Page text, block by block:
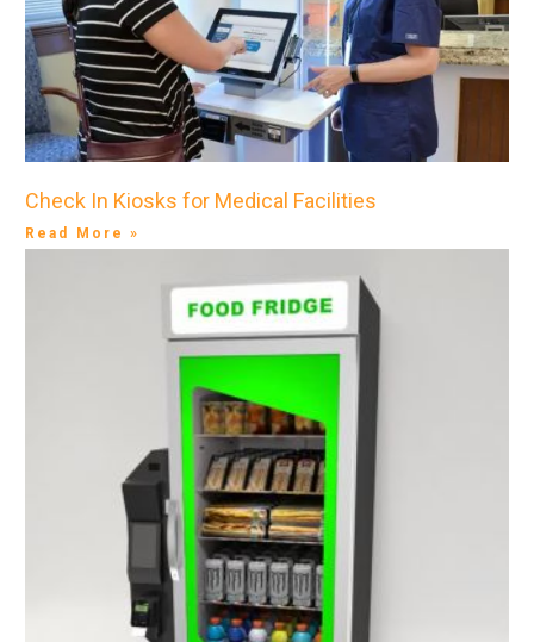
Check In Kiosks for Medical Facilities
Read More »